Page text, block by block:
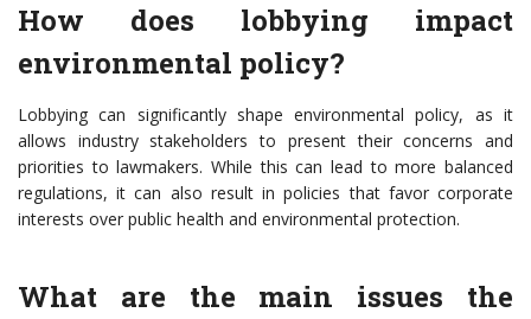
How does lobbying impact
environmental policy?
Lobbying can significantly shape environmental policy, as it
allows industry stakeholders to present their concerns and
priorities to lawmakers. While this can lead to more balanced
regulations, it can also result in policies that favor corporate
interests over public health and environmental protection.
What are the main issues the